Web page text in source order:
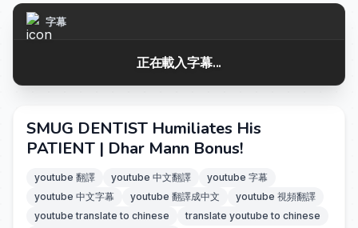
字幕
正在載入字幕...
SMUG DENTIST Humiliates His
PATIENT | Dhar Mann Bonus!
youtube 翻譯 youtube 中文翻譯
youtube 字幕
youtube 中文字幕
youtube 翻譯成中文
youtube 視頻翻譯
youtube translate to chinese
translate youtube to chinese